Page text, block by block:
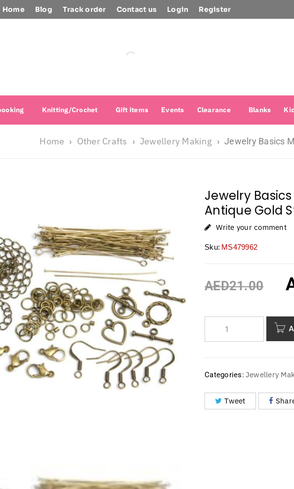
Home Blog Track order Contact us Login Register
Knitting/Crochet Gift items Events Clearance Blanks
Home › Other Crafts › Jewellery Making › Jewelry Basics
Jewelry
Antique Gold
Write your comment
Sku: MS479962
AED21.00
Categories: Jewellery
Tweet